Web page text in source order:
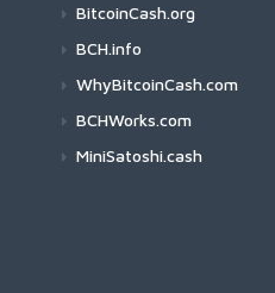
BitcoinCash.org
BCH.info
WhyBitcoinCash.com
BCHWorks.com
MiniSatoshi.cash